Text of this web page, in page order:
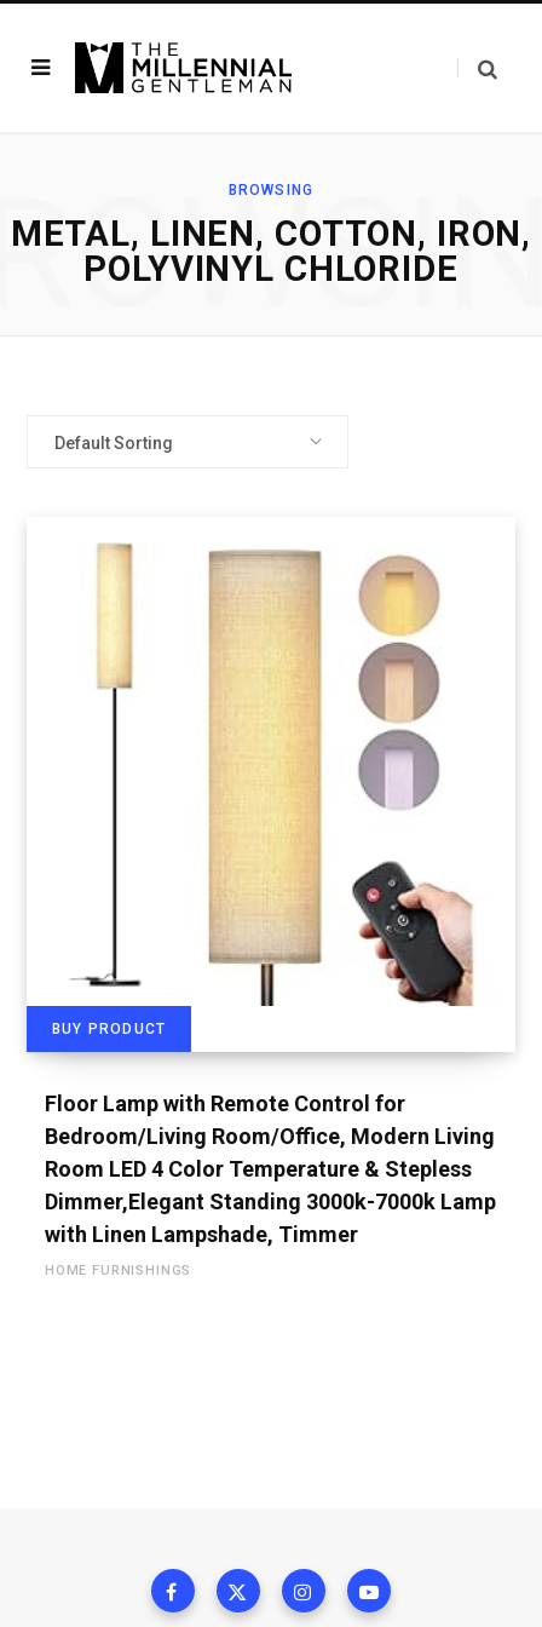
BROWSING
‎METAL, LINEN, COTTON, IRON,
POLYVINYL CHLORIDE
Default Sorting
BUY PRODUCT
Floor Lamp with Remote Control for
Bedroom/Living Room/Office, Modern Living
Room LED 4 Color Temperature & Stepless
Dimmer,Elegant Standing 3000k-7000k Lamp
with Linen Lampshade, Timmer
HOME FURNISHINGS